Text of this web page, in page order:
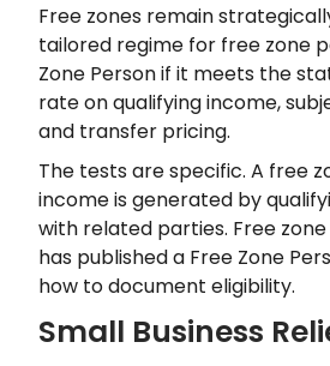
Free zones remain
tailored regime for free zone
Zone Person if it meets the
rate on qualifying income,
and transfer pricing.
The tests are specific. A free
income is generated by
with related parties. Free
has published a Free Zone
how to document eligibility.
Small Business